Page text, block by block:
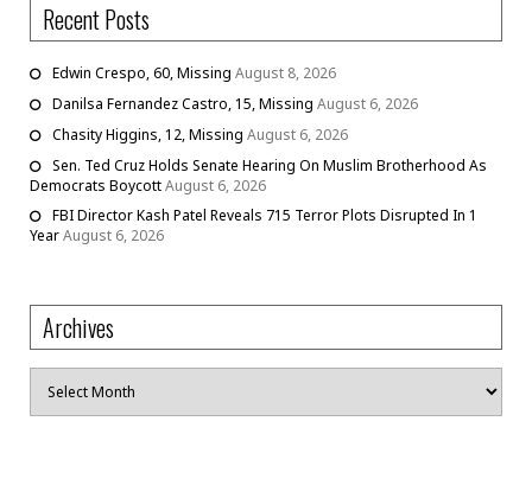
Recent Posts
Edwin Crespo, 60, Missing August 8, 2026
Danilsa Fernandez Castro, 15, Missing August 6, 2026
Chasity Higgins, 12, Missing August 6, 2026
Sen. Ted Cruz Holds Senate Hearing On Muslim Brotherhood As
Democrats BoycottAugust 6, 2026
FBI Director Kash Patel Reveals 715 Terror Plots Disrupted In 1
YearAugust 6, 2026
Archives
Archives